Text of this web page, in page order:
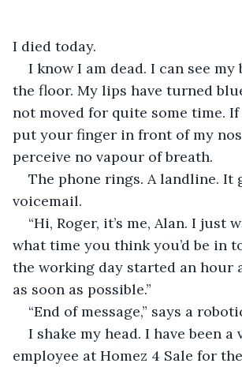
I died today.
I know I am dead. I can see
the floor. My lips have turned
not moved for quite some time.
put your finger in front of my
perceive no vapour of breath.
The phone rings. A landline. It
voicemail.
“Hi, Roger, it’s me, Alan. I just
what time you think you’d be in
the working day started an hour
as soon as possible.”
“End of message,” says a
I shake my head. I have been a
employee at Homez 4 Sale for